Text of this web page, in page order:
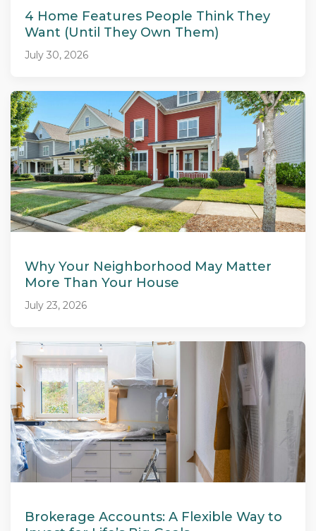
4 Home Features People Think They
Want (Until They Own Them)
July 30, 2026
Why Your Neighborhood May Matter
More Than Your House
July 23, 2026
Brokerage Accounts: A Flexible Way to